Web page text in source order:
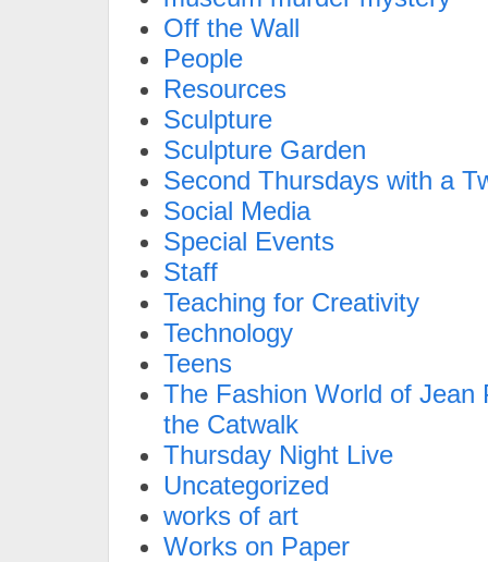
Off the Wall
People
Resources
Sculpture
Sculpture Garden
Second Thursdays with a
Social Media
Special Events
Staff
Teaching for Creativity
Technology
Teens
The Fashion World of Jean
the Catwalk
Thursday Night Live
Uncategorized
works of art
Works on Paper